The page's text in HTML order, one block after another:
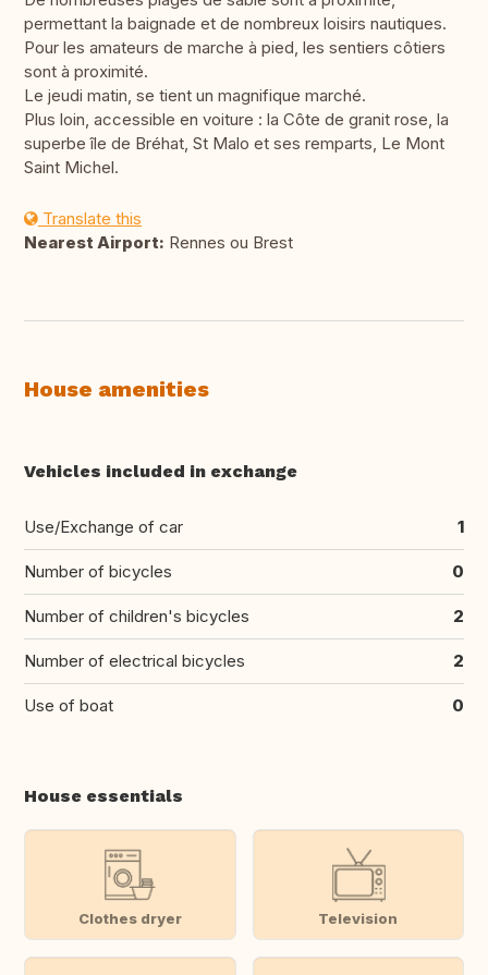
permettant la baignade et de nombreux loisirs nautiques.
Pour les amateurs de marche à pied, les sentiers côtiers
sont à proximité.
Le jeudi matin, se tient un magnifique marché.
Plus loin, accessible en voiture : la Côte de granit rose, la
superbe île de Bréhat, St Malo et ses remparts, Le Mont
Saint Michel.
Translate this
Nearest Airport: Rennes ou Brest
House amenities
Vehicles included in exchange
Use/Exchange of car 1
Number of bicycles 0
Number of children's bicycles 2
Number of electrical bicycles 2
Use of boat 0
House essentials
Clothes dryer Television